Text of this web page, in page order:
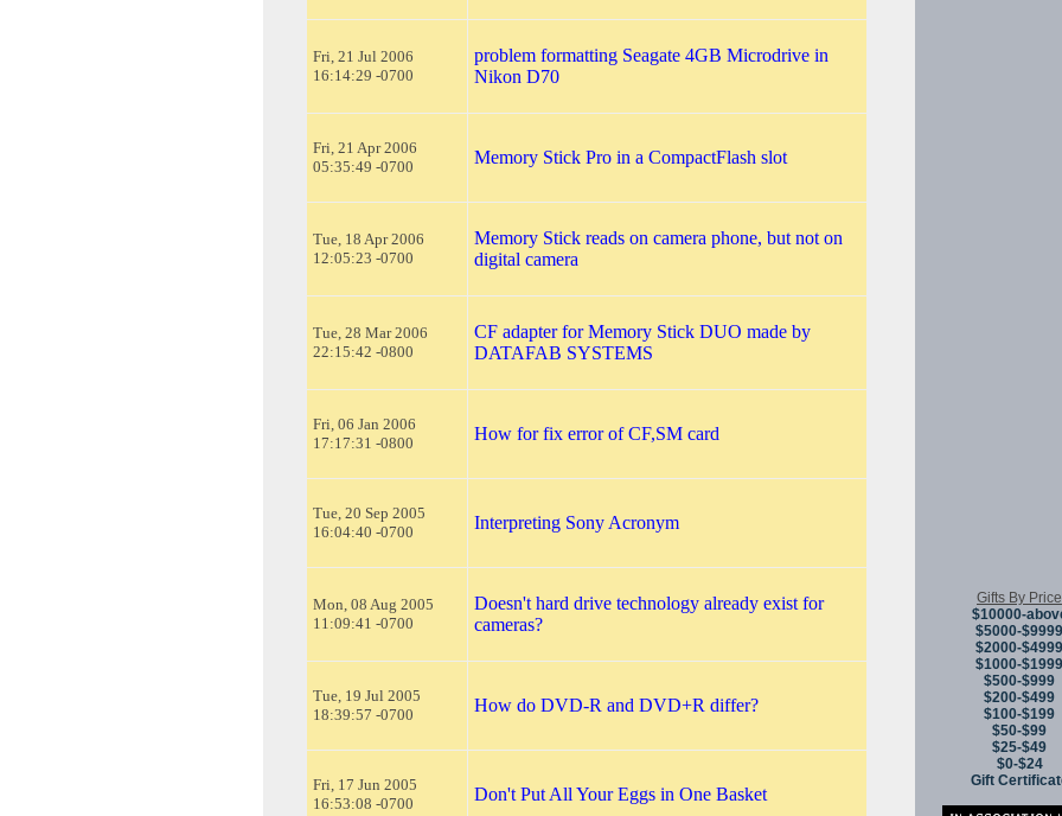
Fri, 21 Jul 2006
16:14:29 -0700
problem formatting Seagate 4GB Microdrive in
Nikon D70
Fri, 21 Apr 2006
05:35:49 -0700
Memory Stick Pro in a CompactFlash slot
Tue, 18 Apr 2006
12:05:23 -0700
Memory Stick reads on camera phone, but not on
digital camera
Tue, 28 Mar 2006
22:15:42 -0800
CF adapter for Memory Stick DUO made by
DATAFAB SYSTEMS
Fri, 06 Jan 2006
17:17:31 -0800
How for fix error of CF,SM card
Tue, 20 Sep 2005
16:04:40 -0700
Interpreting Sony Acronym
Mon, 08 Aug 2005
11:09:41 -0700
Doesn't hard drive technology already exist for
cameras?
Tue, 19 Jul 2005
18:39:57 -0700
How do DVD-R and DVD+R differ?
Fri, 17 Jun 2005
16:53:08 -0700
Don't Put All Your Eggs in One Basket
Gifts By Price
$10000-
$5000-$9999
$2000-$4999
$1000-$1999
$500-$999
$200-$499
$100-$199
$50-$99
$25-$49
$0-$24
Gift